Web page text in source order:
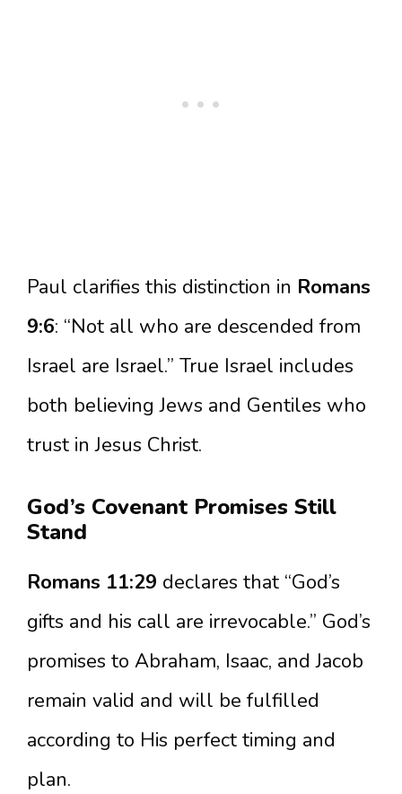
Paul clarifies this distinction in Romans
9:6: “Not all who are descended from
Israel are Israel.” True Israel includes
both believing Jews and Gentiles who
trust in Jesus Christ.
God’s Covenant Promises Still
Stand
Romans 11:29 declares that “God’s
gifts and his call are irrevocable.” God’s
promises to Abraham, Isaac, and Jacob
remain valid and will be fulfilled
according to His perfect timing and
plan.